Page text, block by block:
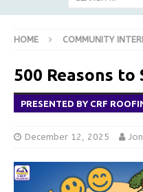
HOME COMMUNITY
500 Reasons to
PRESENTED BY CRF
December 12, 2025